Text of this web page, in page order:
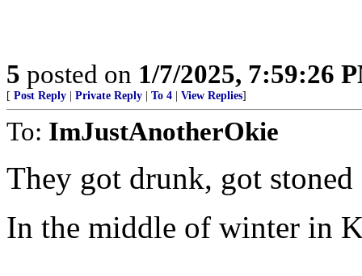
5 posted on 1/7/2025, 7:59:26
[ Post Reply Private Reply To 4 View Replies]
To: ImJustAnotherOkie
They got drunk, got stoned
In the middle of winter in